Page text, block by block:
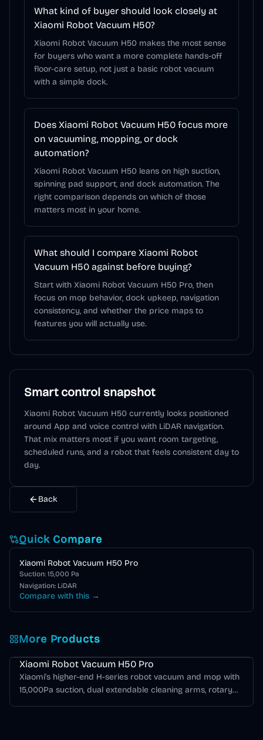
What kind of buyer should look closely at
Xiaomi Robot Vacuum H50?
Xiaomi Robot Vacuum H50 makes the most sense
for buyers who want a more complete hands-off
floor-care setup, not just a basic robot vacuum
with a simple dock.
Does Xiaomi Robot Vacuum H50 focus more
on vacuuming, mopping, or dock
automation?
Xiaomi Robot Vacuum H50 leans on high suction,
spinning pad support, and dock automation. The
right comparison depends on which of those
matters most in your home.
What should I compare Xiaomi Robot
Vacuum H50 against before buying?
Start with Xiaomi Robot Vacuum H50 Pro, then
focus on mop behavior, dock upkeep, navigation
consistency, and whether the price maps to
features you will actually use.
Smart control snapshot
Xiaomi Robot Vacuum H50 currently looks positioned
around App and voice control with LiDAR navigation.
That mix matters most if you want room targeting,
scheduled runs, and a robot that feels consistent day to
day.
Back
Quick Compare
Xiaomi Robot Vacuum H50 Pro
Suction: 15,000 Pa
Navigation: LiDAR
Compare with this →
More Products
Xiaomi H Series
Xiaomi Robot Vacuum H50 Pro
Xiaomi's higher-end H-series robot vacuum and mop with
15,000Pa suction, dual extendable cleaning arms, rotary